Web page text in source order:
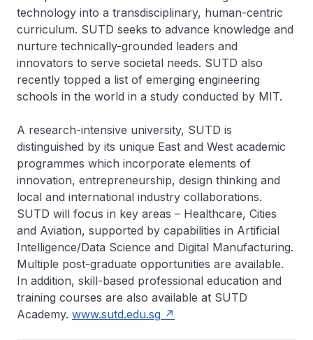
technology into a transdisciplinary, human-centric
curriculum. SUTD seeks to advance knowledge and
nurture technically-grounded leaders and
innovators to serve societal needs. SUTD also
recently topped a list of emerging engineering
schools in the world in a study conducted by MIT.
A research-intensive university, SUTD is
distinguished by its unique East and West academic
programmes which incorporate elements of
innovation, entrepreneurship, design thinking and
local and international industry collaborations.
SUTD will focus in key areas – Healthcare, Cities
and Aviation, supported by capabilities in Artificial
Intelligence/Data Science and Digital Manufacturing.
Multiple post-graduate opportunities are available.
In addition, skill-based professional education and
training courses are also available at SUTD
Academy. www.sutd.edu.sg